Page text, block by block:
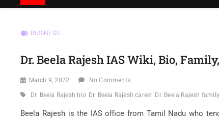
BUSINESS
Dr. Beela Rajesh IAS Wiki, Bio,
March 9, 2022 No Comments
Dr. Beela Rajesh bio Dr. Beela Rajesh career Dr. Beela Rajesh family
Beela Rajesh is the IAS office from Tamil Nadu who